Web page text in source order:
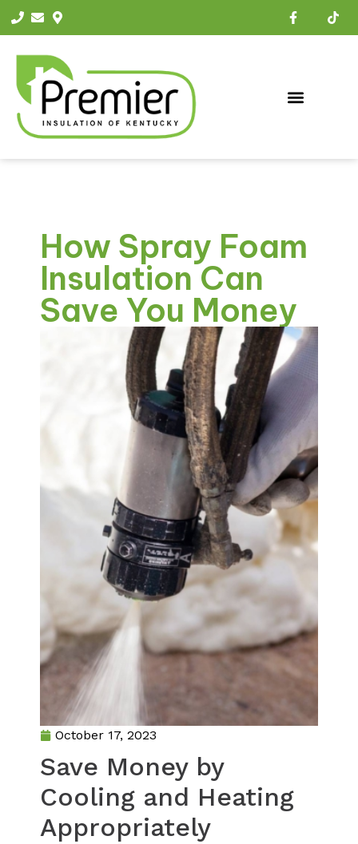
How Spray Foam
Insulation Can
Save You Money
October 17, 2023
Save Money by
Cooling and Heating
Appropriately